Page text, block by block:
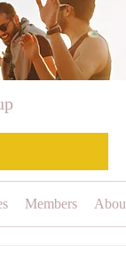
Members About